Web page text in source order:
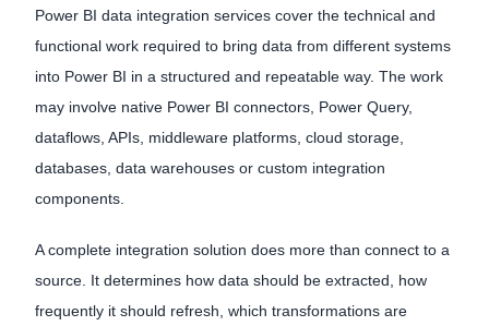
Power BI data integration services cover the technical and
functional work required to bring data from different systems
into Power BI in a structured and repeatable way. The work
may involve native Power BI connectors, Power Query,
dataflows, APIs, middleware platforms, cloud storage,
databases, data warehouses or custom integration
components.
A complete integration solution does more than connect to a
source. It determines how data should be extracted, how
frequently it should refresh, which transformations are